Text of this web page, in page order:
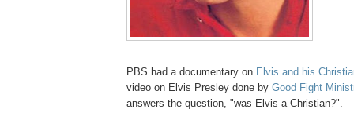
PBS had a documentary on Elvis and his
video on Elvis Presley done by Good Fight
answers the question, "was Elvis a Christian?".